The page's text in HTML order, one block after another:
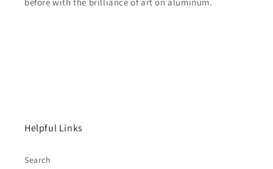
Helpful Links
Search